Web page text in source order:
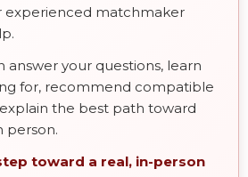
experienced matchmaker
your questions, learn
for, recommend compatible
the best path toward
person.
toward a real, in-person